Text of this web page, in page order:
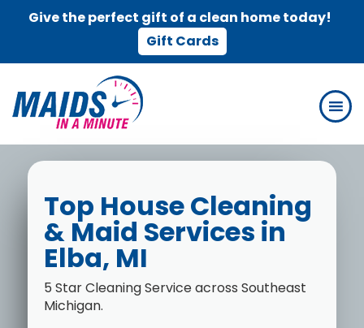
Give the perfect gift of a clean home today!
Gift Cards
main
content
footer
Top House Cleaning
& Maid Services in
Elba, MI
5 Star Cleaning Service across Southeast
Michigan.